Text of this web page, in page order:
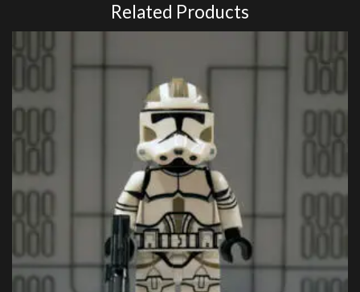
Related Products